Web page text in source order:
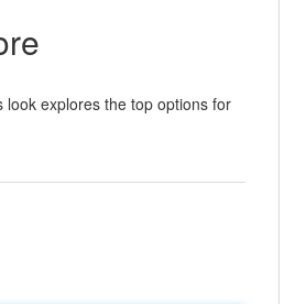
explores the top options for